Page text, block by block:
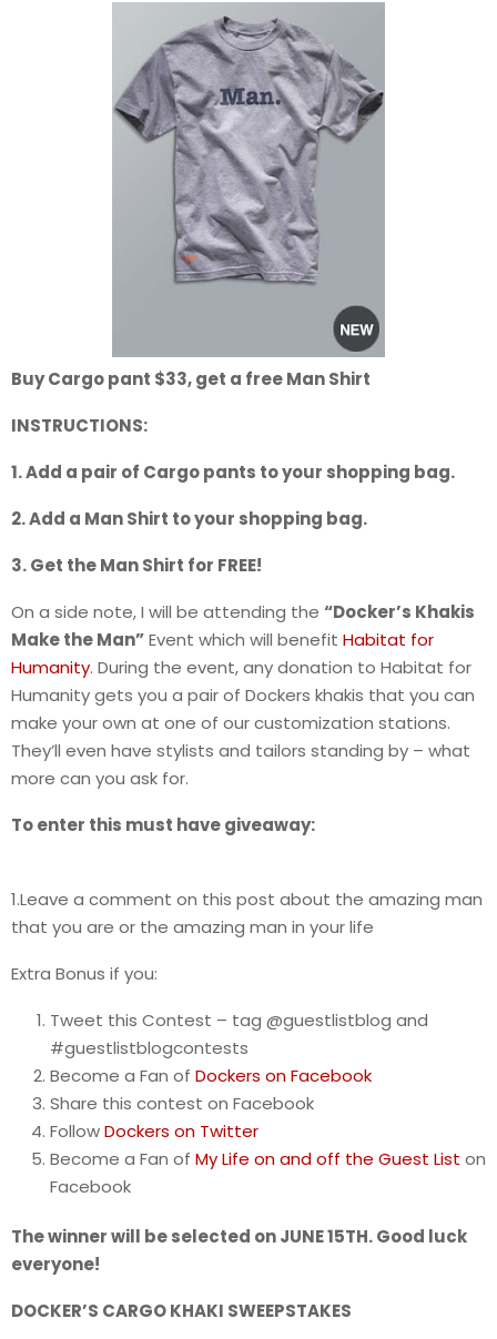
Buy Cargo pant $33, get a free Man Shirt
INSTRUCTIONS:
1. Add a pair of Cargo pants to your shopping bag.
2. Add a Man Shirt to your shopping bag.
3. Get the Man Shirt for FREE!
On a side note, I will be attending the “Docker’s Khakis
Make the Man”Event which will benefit Habitat for
Humanity. During the event, any donation to Habitat for
Humanity gets you a pair of Dockers khakis that you can
make your own at one of our customization stations.
They’ll even have stylists and tailors standing by – what
more can you ask for.
To enter this must have giveaway:
1.Leave a comment on this post about the amazing man
that you are or the amazing man in your life
Extra Bonus if you:
Tweet this Contest – tag @guestlistblog and
#guestlistblogcontests
Become a Fan of Dockers on Facebook
Share this contest on Facebook
FollowDockers on Twitter
Become a Fan of My Life on and off the Guest List on
Facebook
The winner will be selected on JUNE 15TH. Good luck
everyone!
DOCKER’S CARGO KHAKI SWEEPSTAKES